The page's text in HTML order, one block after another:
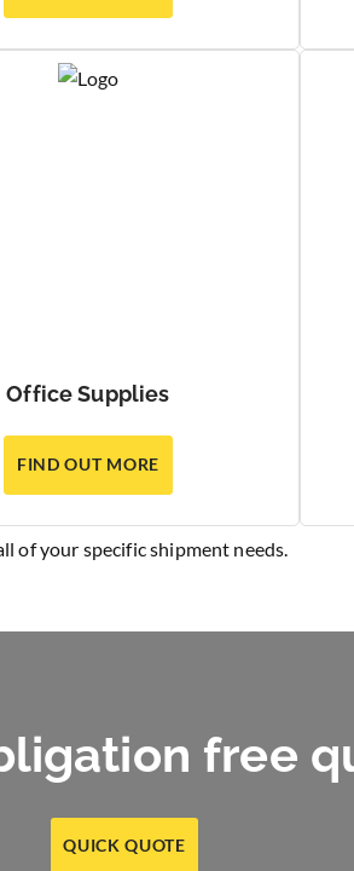
Office Supplies
FIND OUT MORE
of your specific shipment needs.
free
QUICK QUOTE